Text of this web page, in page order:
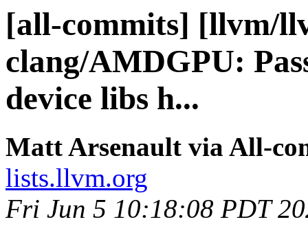
[all-commits] [llvm/
clang/AMDGPU:
device libs h...
Matt Arsenault via All-
lists.llvm.org
Fri Jun 5 10:18:08 PDT